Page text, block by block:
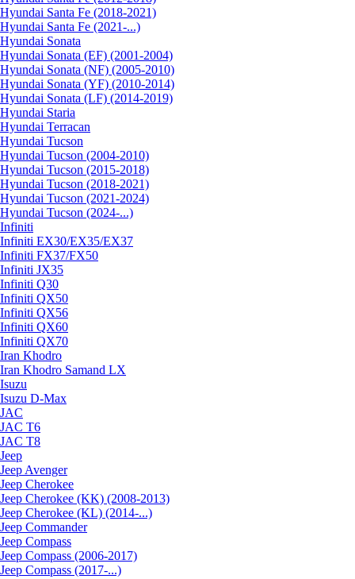
Hyundai Santa Fe (2018-2021)
Hyundai Santa Fe (2021-...)
Hyundai Sonata
Hyundai Sonata (EF) (2001-2004)
Hyundai Sonata (NF) (2005-2010)
Hyundai Sonata (YF) (2010-2014)
Hyundai Sonata (LF) (2014-2019)
Hyundai Staria
Hyundai Terracan
Hyundai Tucson
Hyundai Tucson (2004-2010)
Hyundai Tucson (2015-2018)
Hyundai Tucson (2018-2021)
Hyundai Tucson (2021-2024)
Hyundai Tucson (2024-...)
Infiniti
Infiniti EX30/EX35/EX37
Infiniti FX37/FX50
Infiniti JX35
Infiniti Q30
Infiniti QX50
Infiniti QX56
Infiniti QX60
Infiniti QX70
Iran Khodro
Iran Khodro Samand LX
Isuzu
Isuzu D-Max
JAC
JAC T6
JAC T8
Jeep
Jeep Avenger
Jeep Cherokee
Jeep Cherokee (KK) (2008-2013)
Jeep Cherokee (KL) (2014-...)
Jeep Commander
Jeep Compass
Jeep Compass (2006-2017)
Jeep Compass (2017-...)